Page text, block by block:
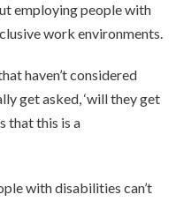
employing people with
work environments.
haven’t considered
get asked, ‘will they get
that this is a
with disabilities can’t